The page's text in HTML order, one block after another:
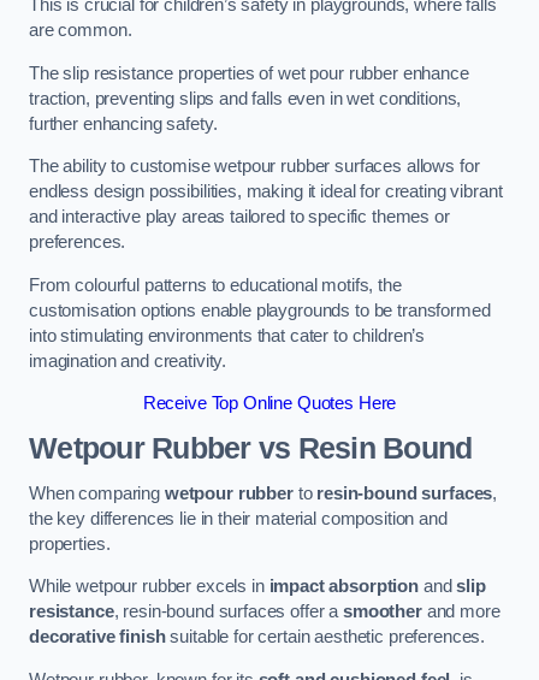
This is crucial for children’s safety in playgrounds, where falls
are common.
The slip resistance properties of wet pour rubber enhance
traction, preventing slips and falls even in wet conditions,
further enhancing safety.
The ability to customise wetpour rubber surfaces allows for
endless design possibilities, making it ideal for creating vibrant
and interactive play areas tailored to specific themes or
preferences.
From colourful patterns to educational motifs, the
customisation options enable playgrounds to be transformed
into stimulating environments that cater to children’s
imagination and creativity.
Receive Top Online Quotes Here
Wetpour Rubber vs Resin Bound
When comparing wetpour rubberto resin-bound surfaces,
the key differences lie in their material composition and
properties.
While wetpour rubber excels in impact absorption andslip
resistance, resin-bound surfaces offer asmootherand more
decorative finishsuitable for certain aesthetic preferences.